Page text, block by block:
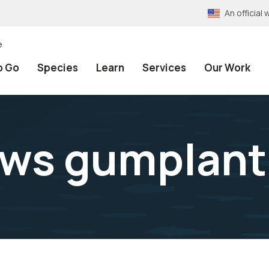
An official
Go Species Learn Services Our Work
gumplant